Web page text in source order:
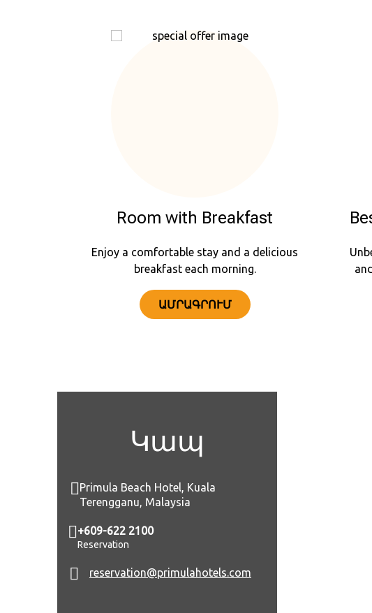
Room with Breakfast
Enjoy a comfortable stay and a delicious
breakfast each morning.
ԱՄՐԱԳՐՈՒՄ
Կապ
Primula Beach Hotel, Kuala
Terengganu, Malaysia
+609-622 2100
Reservation
reservation@primulahotels.com